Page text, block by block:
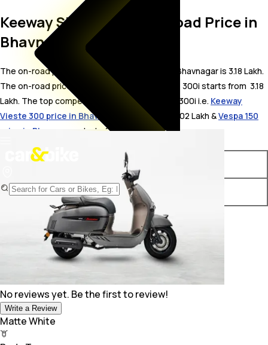
Keeway Sixties 300i On Road Price in
Bhavnagar
The on-road price for Keeway Sixties 300i in Bhavnagar is 3.18 Lakh.
The on-road price of petrol variants of Sixties 300i starts from ₹ 3.18
Lakh. The top competitors of Keeway Sixties 300i i.e. Keeway
Vieste 300 price in Bhavnagar
starts from ₹ 3.02 Lakh &Vespa 150
price in Bhavnagar
starts from ₹ 2.01 Lakh.
Variants
Keeway Sixties 300i STD ₹ 3.18 Lakh*
No reviews yet. Be the first to review!
Write a Review
Matte White